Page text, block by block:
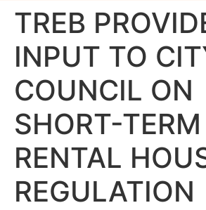
TREB
INPUT TO
COUNCIL ON
SHORT-TERM
RENTAL
REGULATION